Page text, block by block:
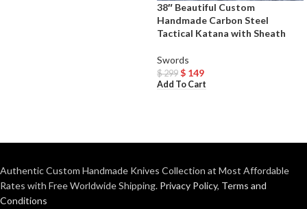
38″ Beautiful Custom
Handmade Carbon Steel
Tactical Katana with Sheath
Swords
$299 $ 149
Add To Cart
Authentic Custom Handmade Knives Collection at Most Affordable
Rates with Free Worldwide Shipping. Privacy Policy, Terms and
Conditions